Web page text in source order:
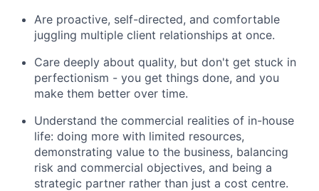
Are proactive, self-directed, and comfortable
juggling multiple client relationships at once.
Care deeply about quality, but don't get stuck in
perfectionism - you get things done, and you
make them better over time.
Understand the commercial realities of in-house
life: doing more with limited resources,
demonstrating value to the business, balancing
risk and commercial objectives, and being a
strategic partner rather than just a cost centre.